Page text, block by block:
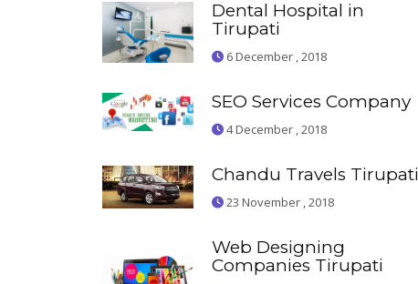
Dental Hospital in
Tirupati
6 December , 2018
SEO Services Company
4 December , 2018
Chandu Travels Tirupati
23 November , 2018
Web Designing
Companies Tirupati